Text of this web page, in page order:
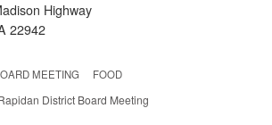
Highway
22942
MEETING FOOD
District Board Meeting